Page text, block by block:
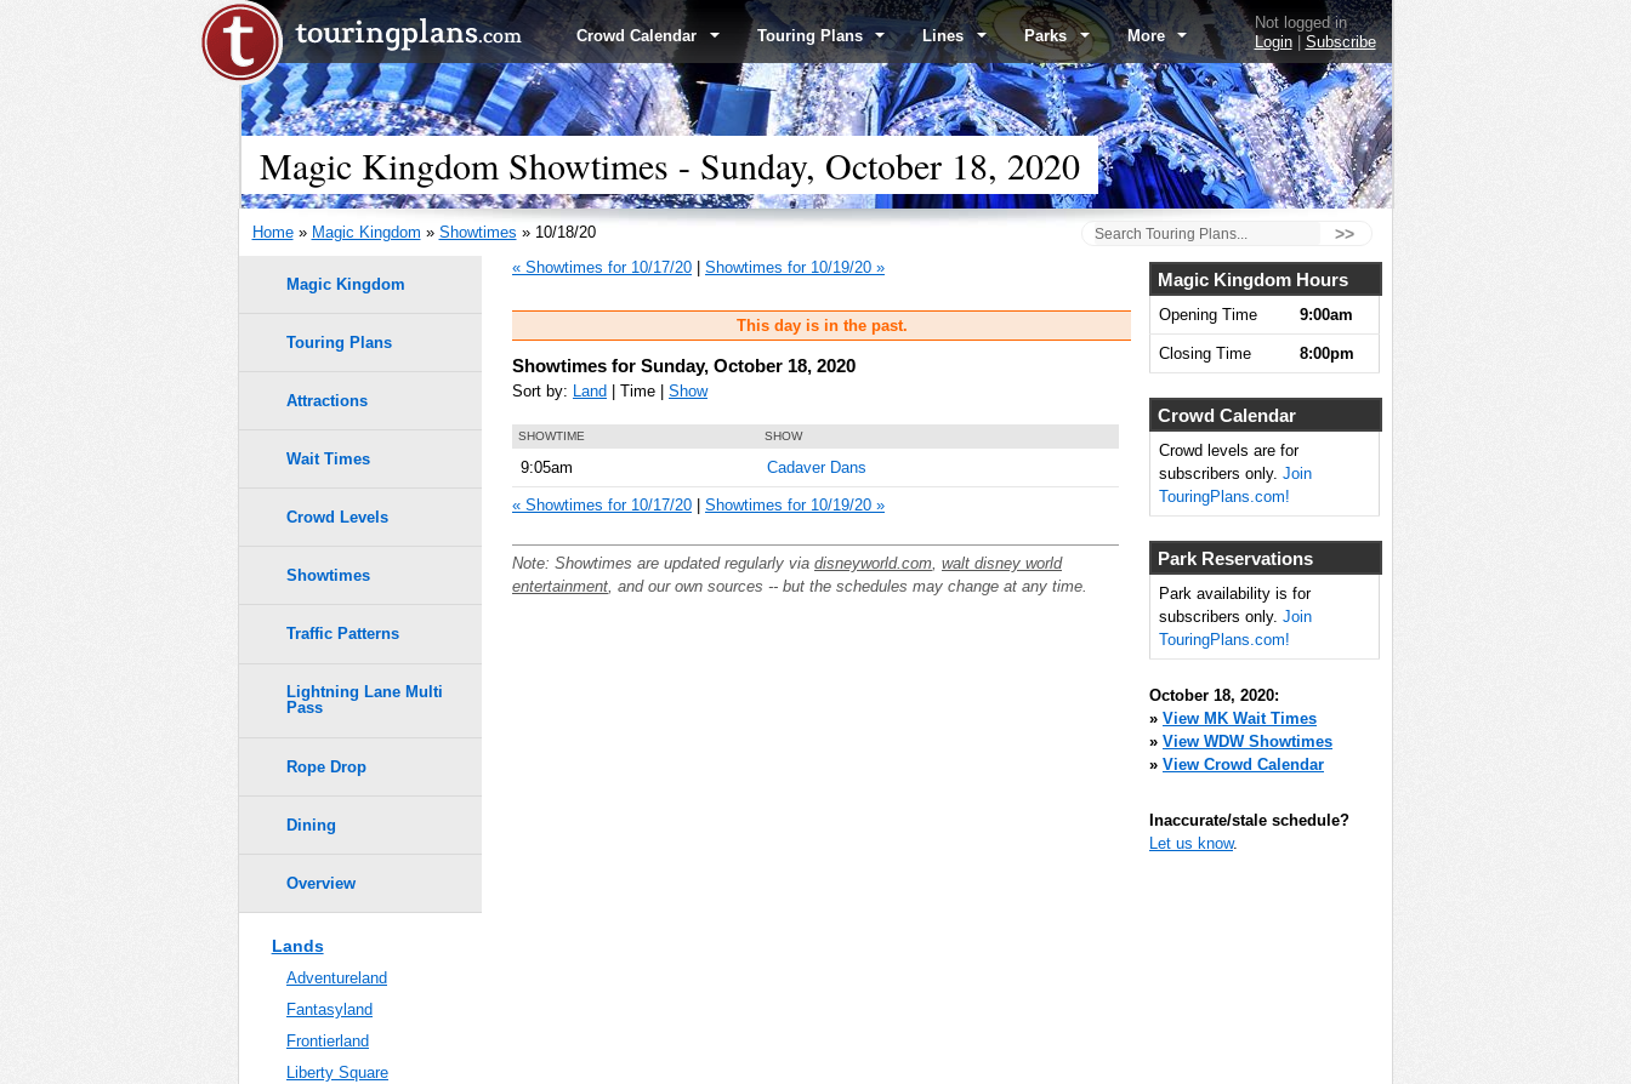
Crowd Calendar Touring Plans Lines Parks More
Not logged in
Login| Subscribe
Magic Kingdom Showtimes - Sunday, October 18, 2020
Home» Magic Kingdom » Showtimes » 10/18/20 >>
« Showtimes for 10/17/20 Showtimes for 10/19/20 »
This day is in the past.
Showtimes for Sunday, October 18, 2020
Sort by: Land | Time | Show
SHOWTIME SHOW
9:05am Cadaver Dans
« Showtimes for 10/17/20 Showtimes for 10/19/20 »
Note: Showtimes are updated regularly via disneyworld.com, walt disney world
entertainment, and our own sources -- but the schedules may change at any time.
Magic Kingdom
Touring Plans
Attractions
Wait Times
Crowd Levels
Showtimes
Traffic Patterns
Lightning Lane Multi
Pass
Rope Drop
Dining
Overview
Lands
Adventureland
Fantasyland
Frontierland
Liberty Square
Magic Kingdom Hours
Opening Time 9:00am
Closing Time 8:00pm
Crowd Calendar
Crowd levels are for
subscribers only. Join
TouringPlans.com!
Park Reservations
Park availability is for
subscribers only. Join
TouringPlans.com!
October 18, 2020:
» View MK Wait Times
» View WDW Showtimes
» View Crowd Calendar
Inaccurate/stale schedule?
Let us know.